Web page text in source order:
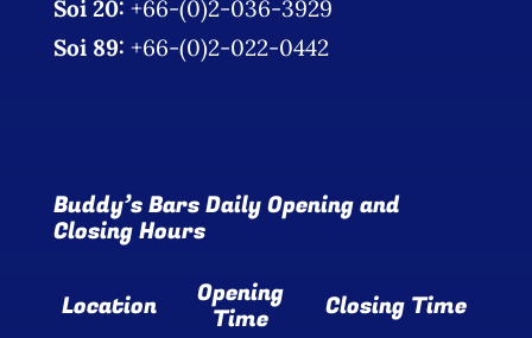
Soi 20: +66-(0)2-036-3929
Soi 89: +66-(0)2-022-0442
Buddy’s Bars Daily Opening and
Closing Hours
Location Opening
Time Closing Time